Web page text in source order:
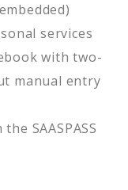
services
with two-
manual entry
SAASPASS